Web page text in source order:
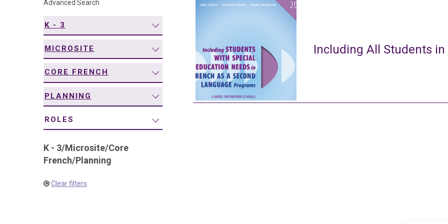
Advanced Search
K - 3
MICROSITE
CORE FRENCH
PLANNING
ROLES
K - 3/Microsite/Core
French/Planning
Clear filters
Including All Students in